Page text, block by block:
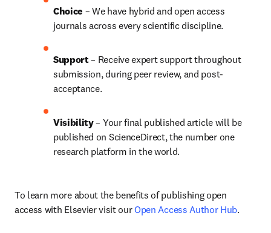
Choice – We have hybrid and open access
journals across every scientific discipline.
Support – Receive expert support throughout
submission, during peer review, and post-
acceptance.
Visibility – Your final published article will be
published on ScienceDirect, the number one
research platform in the world.
To learn more about the benefits of publishing open
access with Elsevier visit our Open Access Author Hub.